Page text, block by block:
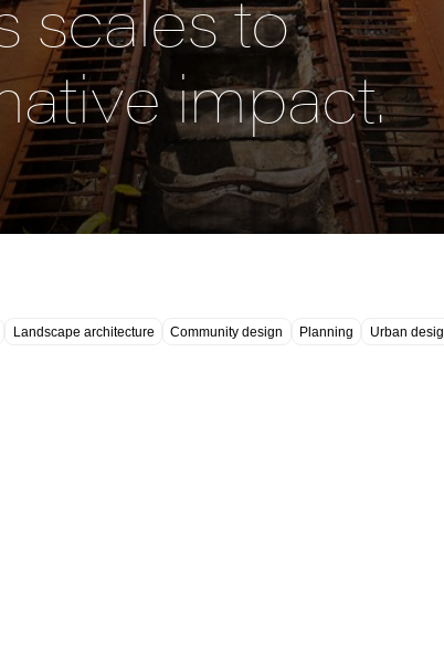
scales to
impact.
Landscape architecture Community design Planning Urban